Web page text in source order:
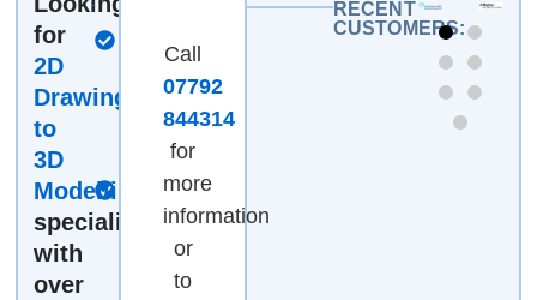
for
2D
Drawings
to
3D
Modelling
specialists
with
over
certified &
Work
directly
with the
engineer
Call
07792
844314
for
more
information
or
to
RECENT
CUSTOMERS: